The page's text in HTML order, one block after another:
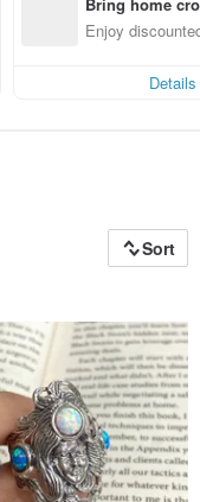
n with ease
Enjoy
Details
Sort